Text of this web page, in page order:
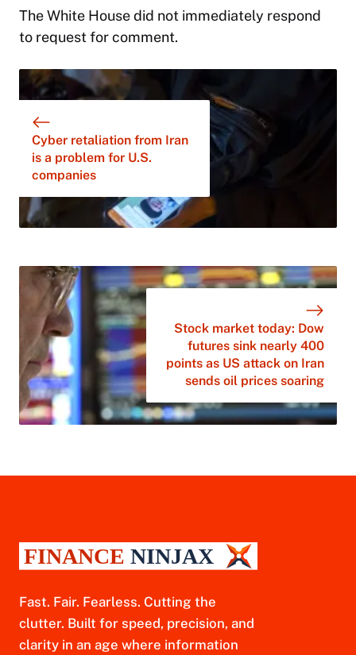
The White House did not immediately respond
to request for comment.
Cyber retaliation from Iran
is a problem for U.S.
companies
Stock market today: Dow
futures sink nearly 400
points as US attack on Iran
sends oil prices soaring
Fast. Fair. Fearless. Cutting the
clutter. Built for speed, precision, and
clarity in an age where information